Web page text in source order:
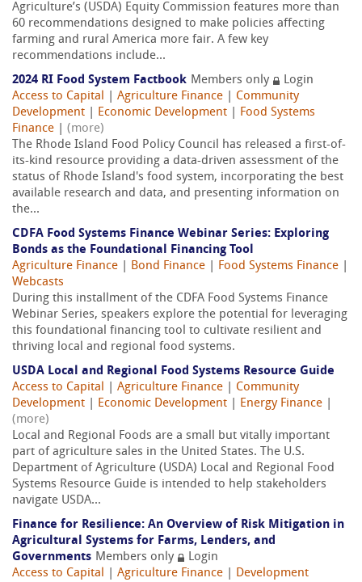
Agriculture’s (USDA) Equity Commission features more than
60 recommendations designed to make policies affecting
farming and rural America more fair. A few key
recommendations include...
2024 RI Food System Factbook Members only
Login
Access to Capital
Agriculture Finance
Community
Development
Economic Development
Food Systems
Finance
(more)
The Rhode Island Food Policy Council has released a first-of-
its-kind resource providing a data-driven assessment of the
status of Rhode Island's food system, incorporating the best
available research and data, and presenting information on
the...
CDFA Food Systems Finance Webinar Series: Exploring
Bonds as the Foundational Financing Tool
Agriculture Finance
Bond Finance Food Systems Finance
Webcasts
During this installment of the CDFA Food Systems Finance
Webinar Series, speakers explore the potential for leveraging
this foundational financing tool to cultivate resilient and
thriving local and regional food systems.
USDA Local and Regional Food Systems Resource Guide
Access to Capital
Agriculture Finance
Community
Development
Economic Development Energy Finance
(more)
Local and Regional Foods are a small but vitally important
part of agriculture sales in the United States. The U.S.
Department of Agriculture (USDA) Local and Regional Food
Systems Resource Guide is intended to help stakeholders
navigate USDA...
Finance for Resilience: An Overview of Risk Mitigation in
Agricultural Systems for Farms, Lenders, and
Governments Members only
Login
Access to Capital
Agriculture Finance Development